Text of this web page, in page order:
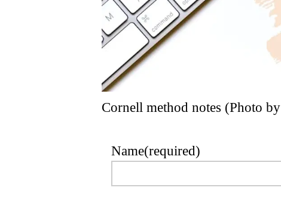
Cornell method notes (Photo by
Name(required)